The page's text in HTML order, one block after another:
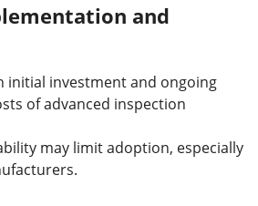
and
initial investment and ongoing
of advanced inspection
may limit adoption, especially